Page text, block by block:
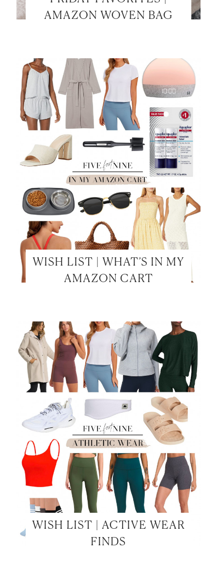
AMAZON WOVEN BAG
WISH LIST | WHAT’S IN MY
AMAZON CART
WISH LIST | ACTIVE WEAR
FINDS
LET’S BE FRIENDS!
SUBSCRIBE FOR WEEKLY POSTS AND TO EASILY